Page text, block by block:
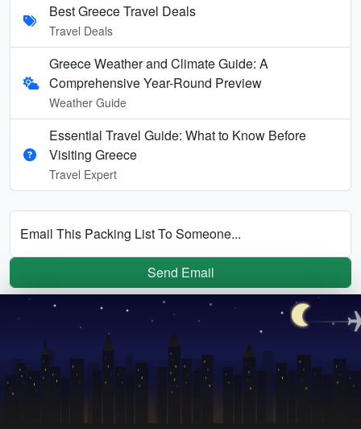
Best Greece Travel Deals
Travel Deals
Greece Weather and Climate Guide: A
Comprehensive Year-Round Preview
Weather Guide
Essential Travel Guide: What to Know Before
Visiting Greece
Travel Expert
Email This Packing List To Someone...
Send Email